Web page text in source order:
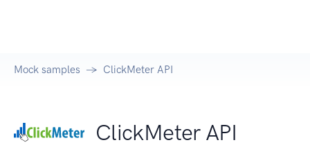
Mock samples ClickMeter API
ClickMeter API